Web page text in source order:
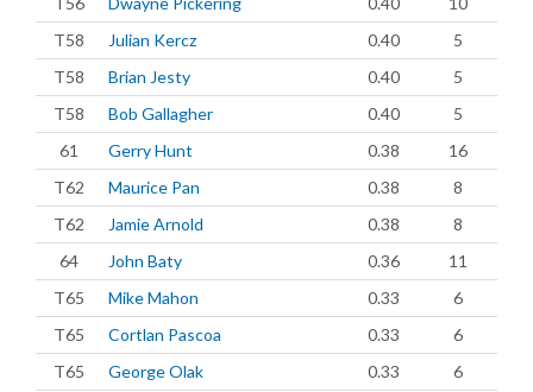
T58
Julian Kercz 0.40
5
T58
Brian Jesty 0.40
5
T58
Bob Gallagher 0.40
5
61
Gerry Hunt 0.38
16
T62
Maurice Pan 0.38
8
T62
Jamie Arnold 0.38
8
64
John Baty 0.36
11
T65
Mike Mahon 0.33
6
T65
Cortlan Pascoa 0.33
6
T65
George Olak 0.33
6